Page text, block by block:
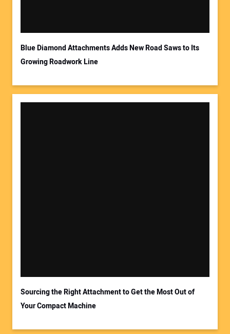
Blue Diamond Attachments Adds New Road Saws to Its
Growing Roadwork Line
Sourcing the Right Attachment to Get the Most Out of
Your Compact Machine